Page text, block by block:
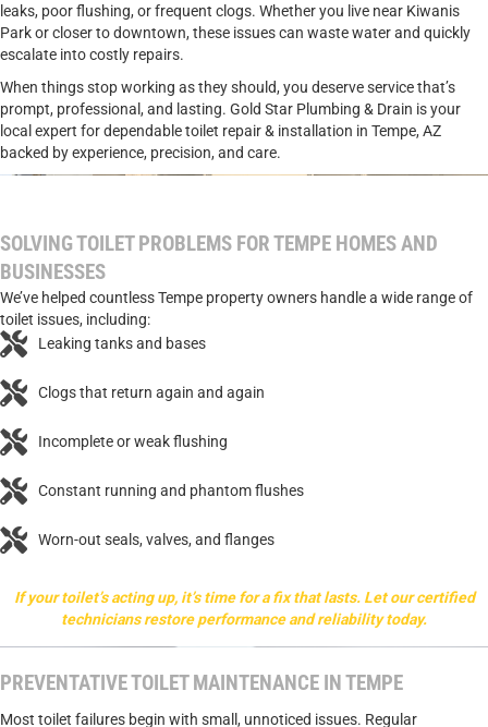
leaks, poor flushing, or frequent clogs. Whether you live near Kiwanis
Park or closer to downtown, these issues can waste water and quickly
escalate into costly repairs.
When things stop working as they should, you deserve service that’s
prompt, professional, and lasting. Gold Star Plumbing & Drain is your
local expert for dependable toilet repair & installation in Tempe, AZ
backed by experience, precision, and care.
SOLVING TOILET PROBLEMS FOR TEMPE HOMES AND
BUSINESSES
We’ve helped countless Tempe property owners handle a wide range of
toilet issues, including:
Leaking tanks and bases
Clogs that return again and again
Incomplete or weak flushing
Constant running and phantom flushes
Worn-out seals, valves, and flanges
If your toilet’s acting up, it’s time for a fix that lasts. Let our certified
technicians restore performance and reliability today.
PREVENTATIVE TOILET MAINTENANCE IN TEMPE
Most toilet failures begin with small, unnoticed issues. Regular